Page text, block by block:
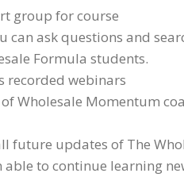
group for course
can ask questions and
Formula students.
recorded webinars
Wholesale Momentum
future updates of The
able to continue learning